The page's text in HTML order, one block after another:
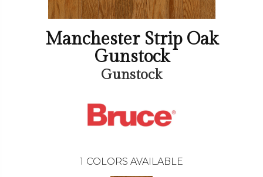
Manchester Strip Oak
Gunstock
Gunstock
1 COLORS AVAILABLE